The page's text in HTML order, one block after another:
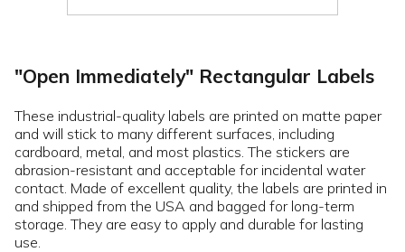
"Open Immediately" Rectangular Labels
These industrial-quality labels are printed on matte paper
and will stick to many different surfaces, including
cardboard, metal, and most plastics. The stickers are
abrasion-resistant and acceptable for incidental water
contact. Made of excellent quality, the labels are printed in
and shipped from the USA and bagged for long-term
storage. They are easy to apply and durable for lasting
use.